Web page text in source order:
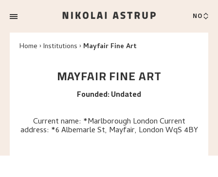
NO
Home Institutions Mayfair Fine Art
MAYFAIR FINE ART
Founded:Undated
Current name: *Marlborough London Current
address: *6 Albemarle St, Mayfair, London WqS 4BY